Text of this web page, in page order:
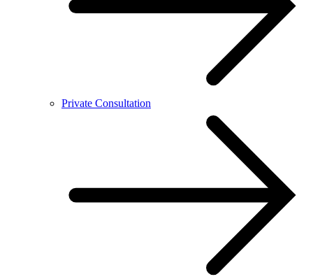
Private Consultation